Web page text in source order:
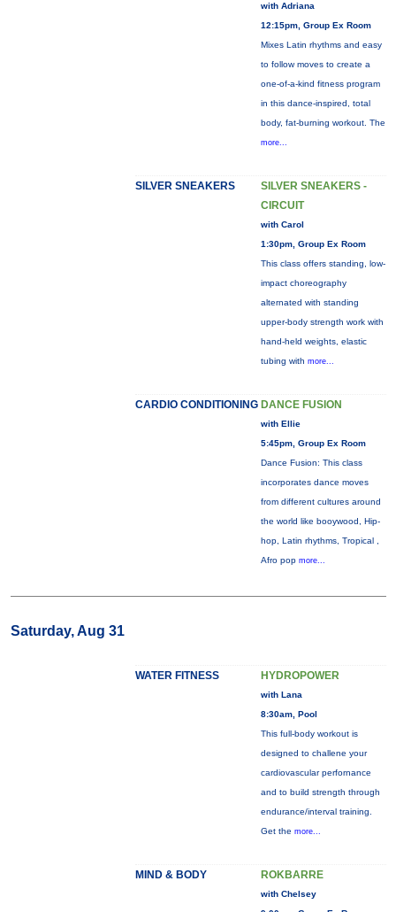
with Adriana
12:15pm, Group Ex Room
Mixes Latin rhythms and easy
to follow moves to create a
one-of-a-kind fitness program
in this dance-inspired, total
body, fat-burning workout. The
more...
SILVER SNEAKERS
SILVER SNEAKERS -
CIRCUIT
with Carol
1:30pm, Group Ex Room
This class offers standing, low-
impact choreography
alternated with standing
upper-body strength work with
hand-held weights, elastic
tubing with more...
CARDIO CONDITIONING DANCE FUSION
with Ellie
5:45pm, Group Ex Room
Dance Fusion: This class
incorporates dance moves
from different cultures around
the world like booywood, Hip-
hop, Latin rhythms, Tropical ,
Afro pop more...
Saturday, Aug 31
WATER FITNESS HYDROPOWER
with Lana
8:30am, Pool
This full-body workout is
designed to challene your
cardiovascular perfornance
and to build strength through
endurance/interval training.
Get the more...
MIND & BODY ROKBARRE
with Chelsey